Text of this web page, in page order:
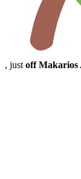
, just off Makarios